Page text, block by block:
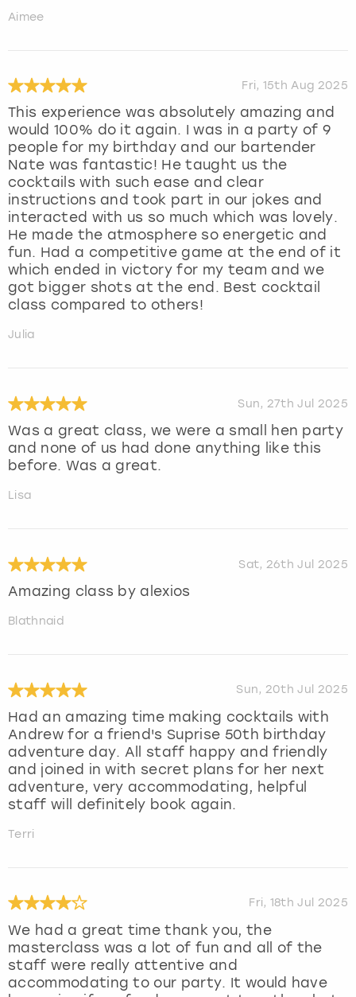
Aimee
Fri, 15th Aug 2025
This experience was absolutely amazing and
would 100% do it again. I was in a party of 9
people for my birthday and our bartender
Nate was fantastic! He taught us the
cocktails with such ease and clear
instructions and took part in our jokes and
interacted with us so much which was lovely.
He made the atmosphere so energetic and
fun. Had a competitive game at the end of it
which ended in victory for my team and we
got bigger shots at the end. Best cocktail
class compared to others!
Julia
Sun, 27th Jul 2025
Was a great class, we were a small hen party
and none of us had done anything like this
before. Was a great.
Lisa
Sat, 26th Jul 2025
Amazing class by alexios
Blathnaid
Sun, 20th Jul 2025
Had an amazing time making cocktails with
Andrew for a friend's Suprise 50th birthday
adventure day. All staff happy and friendly
and joined in with secret plans for her next
adventure, very accommodating, helpful
staff will definitely book again.
Terri
Fri, 18th Jul 2025
We had a great time thank you, the
masterclass was a lot of fun and all of the
staff were really attentive and
accommodating to our party. It would have